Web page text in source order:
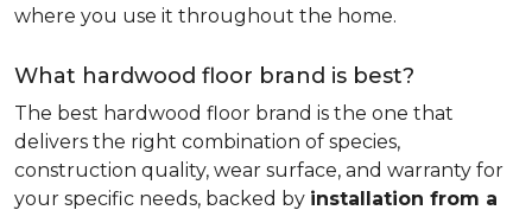
where you use it throughout the home.
What hardwood floor brand is best?
The best hardwood floor brand is the one that
delivers the right combination of species,
construction quality, wear surface, and warranty for
your specific needs, backed by installation from a